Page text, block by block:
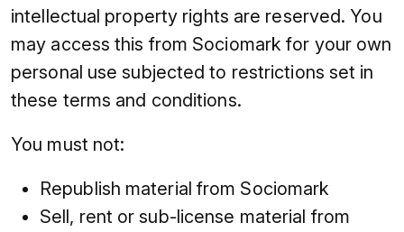
intellectual property rights are reserved. You
may access this from Sociomark for your own
personal use subjected to restrictions set in
these terms and conditions.
You must not:
Republish material from Sociomark
Sell, rent or sub-license material from